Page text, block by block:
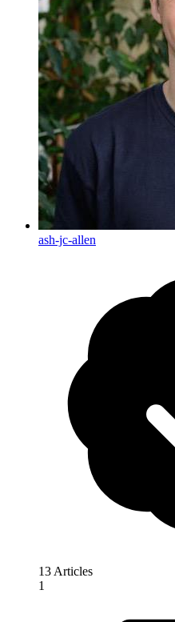
ash-jc-allen
13 Articles
1